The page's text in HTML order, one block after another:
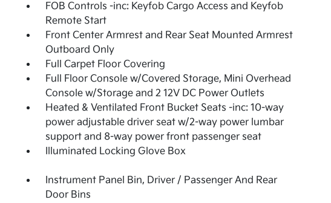
FOB Controls -inc: Keyfob Cargo Access and Keyfob
Remote Start
Front Center Armrest and Rear Seat Mounted Armrest
Outboard Only
Full Carpet Floor Covering
Full Floor Console w/Covered Storage, Mini Overhead
Console w/Storage and 2 12V DC Power Outlets
Heated & Ventilated Front Bucket Seats -inc: 10-way
power adjustable driver seat w/2-way power lumbar
support and 8-way power front passenger seat
Illuminated Locking Glove Box
Instrument Panel Bin, Driver / Passenger And Rear
Door Bins